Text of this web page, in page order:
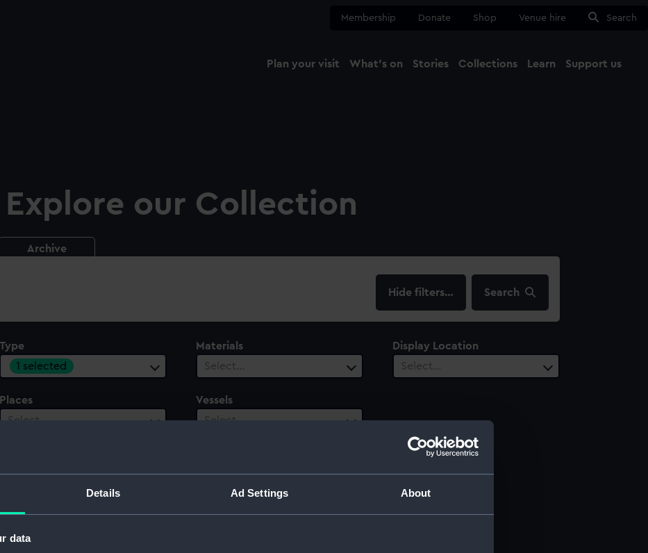
Details Ad Settings About
data
Membership Donate Shop Venue hire Search
Plan your visit What's on Stories Collections Learn Support us
Explore our Collection
Archive
filters… Search
Type
1 selected
Materials
Select…
Display Location
Select…
Places
Select…
Vessels
Select…
Select…
Select…